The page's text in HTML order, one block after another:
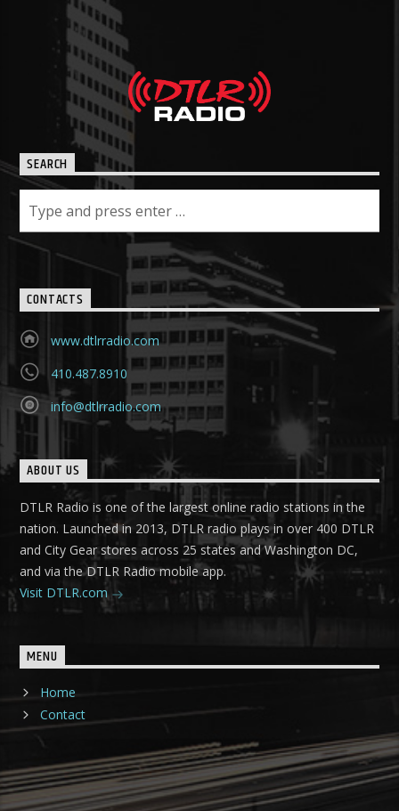
SEARCH
CONTACTS
www.dtlrradio.com
410.487.8910
info@dtlrradio.com
ABOUT US
DTLR Radio is one of the largest online radio stations in the
nation. Launched in 2013, DTLR radio plays in over 400 DTLR
and City Gear stores across 25 states and Washington DC,
and via the DTLR Radio mobile app.
Visit DTLR.com
MENU
Home
Contact